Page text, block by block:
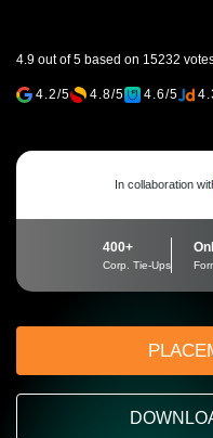
4.9 out of 5 based on 15232
4.2/5 4.8/5 4.6/5
In collaboration
400+
Corp. Tie-Ups